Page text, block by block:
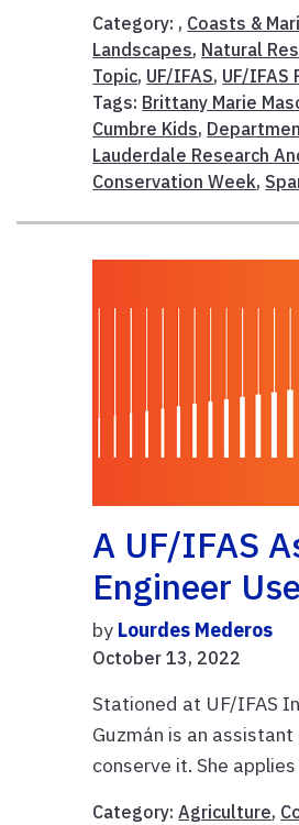
Category: , Coasts &
Landscapes, Natural
Topic, UF/IFAS, UF/IFAS
Tags: Brittany Marie
Cumbre Kids,
Lauderdale Research
Conservation Week,
A UF/IFAS
Engineer
by Lourdes Mederos
October 13, 2022
Stationed at UF/IFAS
Guzmán is an
conserve it. She
Category:Agriculture,